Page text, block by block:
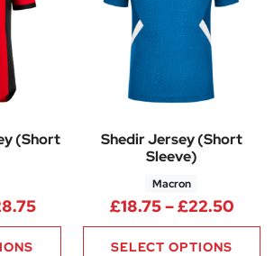
(Short
Price range: £23.95 through
Shedir Jersey (Short
Sleeve)
Macron
£18.75–£22.50
SELECT OPTIONS